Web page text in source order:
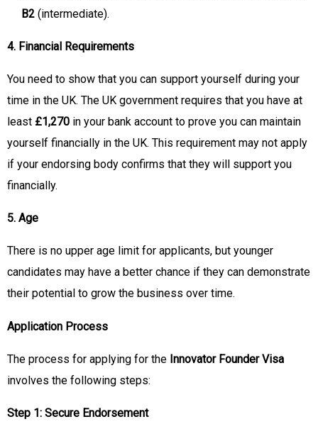
B2 (intermediate).
4. Financial Requirements
You need to show that you can support yourself during your
time in the UK. The UK government requires that you have at
least £1,270 in your bank account to prove you can maintain
yourself financially in the UK. This requirement may not apply
if your endorsing body confirms that they will support you
financially.
5. Age
There is no upper age limit for applicants, but younger
candidates may have a better chance if they can demonstrate
their potential to grow the business over time.
Application Process
The process for applying for the Innovator Founder Visa
involves the following steps:
Step 1: Secure Endorsement